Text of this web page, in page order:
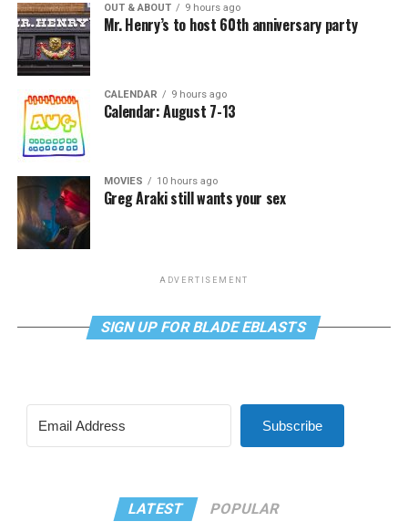
OUT & ABOUT 9 hours ago
Mr. Henry’s to host 60th anniversary party
CALENDAR 9 hours ago
Calendar: August 7-13
MOVIES 10 hours ago
Greg Araki still wants your sex
ADVERTISEMENT
SIGN UP FOR BLADE EBLASTS
Subscribe
LATEST POPULAR